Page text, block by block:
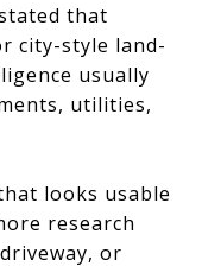
that
city-style land-
usually
utilities,
looks usable
research
or